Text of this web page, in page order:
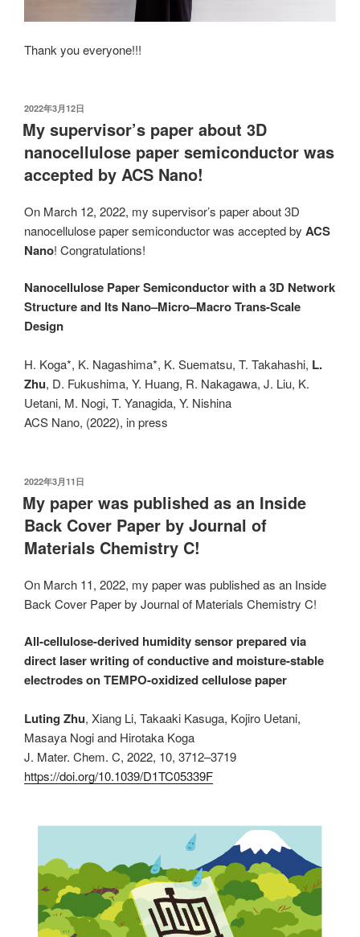
Thank you everyone!!!
发
布
于
2022年3月12日
My supervisor’s paper about 3D
nanocellulose paper semiconductor was
accepted by ACS Nano!
On March 12, 2022, my supervisor’s paper about 3D
nanocellulose paper semiconductor was accepted by ACS
Nano! Congratulations!
Nanocellulose Paper Semiconductor with a 3D Network
Structure and Its Nano–Micro–Macro Trans-Scale
Design
H. Koga*, K. Nagashima*, K. Suematsu, T. Takahashi, L.
Zhu, D. Fukushima, Y. Huang, R. Nakagawa, J. Liu, K.
Uetani, M. Nogi, T. Yanagida, Y. Nishina
ACS Nano, (2022), in press
发
布
于
2022年3月11日
My paper was published as an Inside
Back Cover Paper by Journal of
Materials Chemistry C!
On March 11, 2022, my paper was published as an Inside
Back Cover Paper by Journal of Materials Chemistry C!
All-cellulose-derived humidity sensor prepared via
direct laser writing of conductive and moisture-stable
electrodes on TEMPO-oxidized cellulose paper
Luting Zhu, Xiang Li, Takaaki Kasuga, Kojiro Uetani,
Masaya Nogi and Hirotaka Koga
J. Mater. Chem. C, 2022, 10, 3712–3719
https://doi.org/10.1039/D1TC05339F